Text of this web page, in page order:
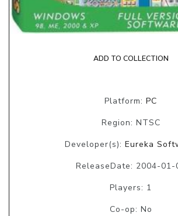
ADD TO COLLECTION
Platform: PC
Region: NTSC
Developer(s): Eureka
ReleaseDate: 2004-01-
Players: 1
Co-op: No